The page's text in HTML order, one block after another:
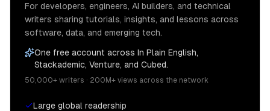
For developers, engineers, AI builders, and technical
writers sharing tutorials, insights, and lessons across
software, data, and emerging tech.
One free account across In Plain English,
Stackademic, Venture, and Cubed.
50,000+ writers · 200M+ views across the network
Large global readership